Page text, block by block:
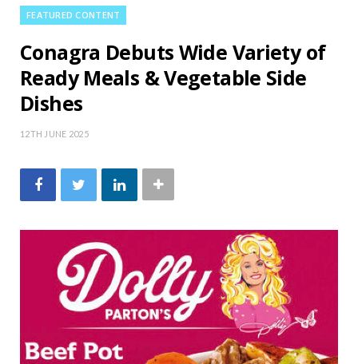
FEATURED CONTENT
Conagra Debuts Wide Variety of
Ready Meals & Vegetable Side
Dishes
12TH JUNE 2025